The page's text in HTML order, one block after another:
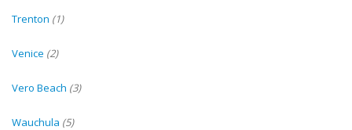
Trenton (1)
Venice (2)
Vero Beach (3)
Wauchula (5)